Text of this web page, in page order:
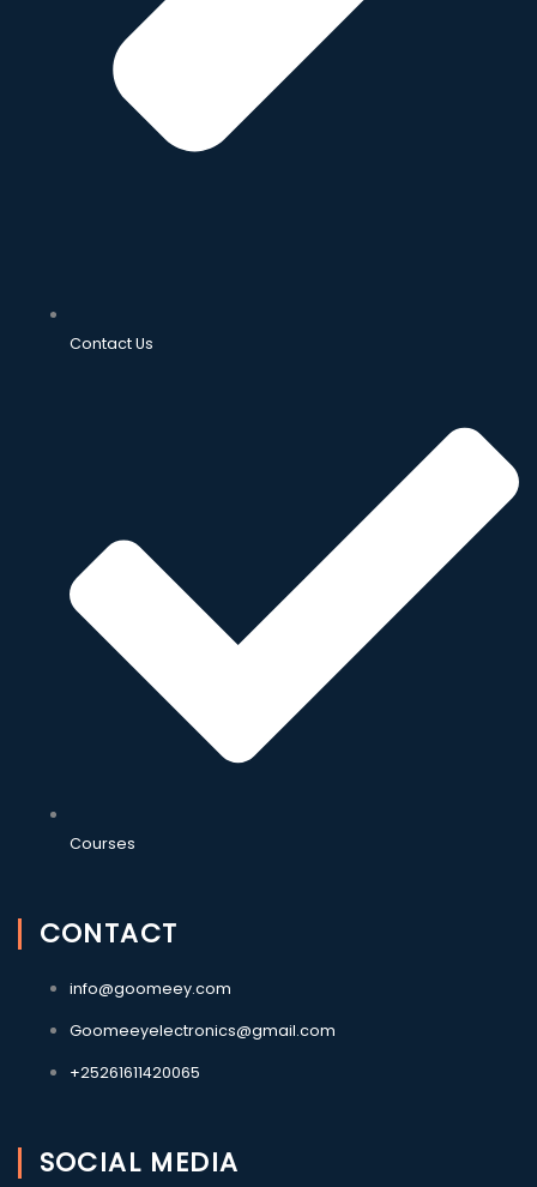
Contact Us
Courses
CONTACT
info@goomeey.com
Goomeeyelectronics@gmail.com
+25261611420065
SOCIAL MEDIA